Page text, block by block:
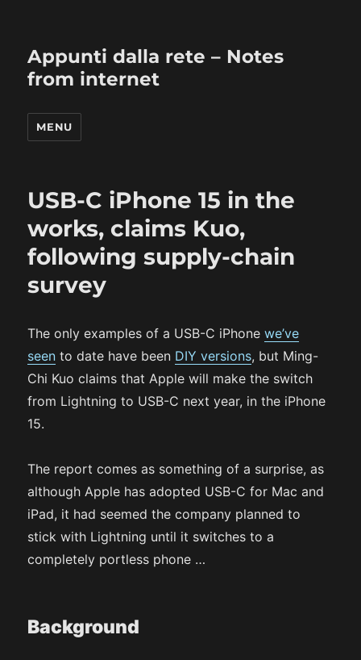
Appunti dalla rete – Notes
from internet
MENU
USB-C iPhone 15 in the
works, claims Kuo,
following supply-chain
survey
The only examples of a USB-C iPhonewe’ve
seen to date have been DIY versions, but Ming-
Chi Kuo claims that Apple will make the switch
from Lightning to USB-C next year, in the iPhone
15.
The report comes as something of a surprise, as
although Apple has adopted USB-C for Mac and
iPad, it had seemed the company planned to
stick with Lightning until it switches to a
completely portless phone …
Background